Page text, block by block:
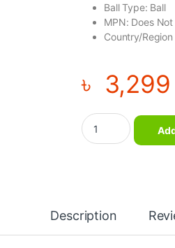
Ball Type: Ball
MPN: Does
Country/
৳ 3,299
SPALDING SILVER
Description